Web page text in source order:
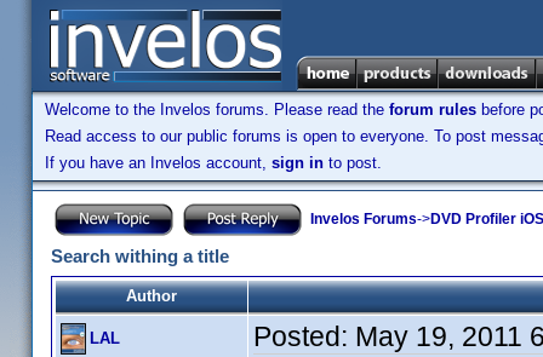
Welcome to the Invelos forums. Please read the forum rules before
Read access to our public forums is open to everyone. To post
If you have an Invelos account, sign in to post.
Invelos Forums->DVD Profiler
Search withing a title
Author
LAL Posted: May 19, 2011